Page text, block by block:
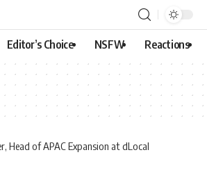
Editor’s Choice NSFW Reactions